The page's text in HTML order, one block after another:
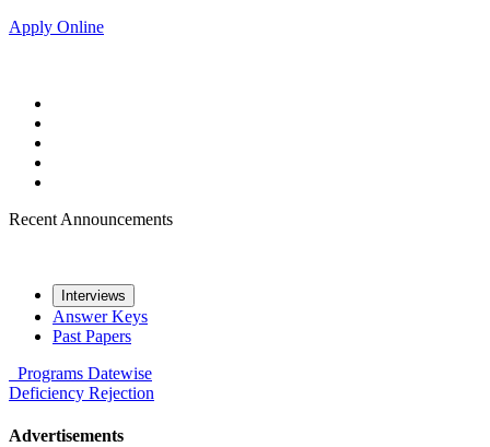
Apply Online
Recent Announcements
Interviews
Answer Keys
Past Papers
Programs Datewise
Deficiency Rejection
Advertisements